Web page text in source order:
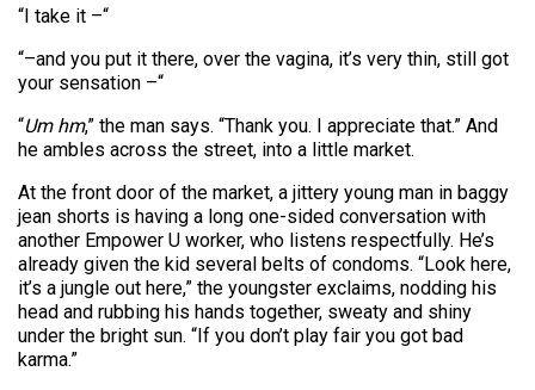
“I take it –“
“–and you put it there, over the vagina, it’s very thin, still got
your sensation –“
“Um hm,” the man says. “Thank you. I appreciate that.” And
he ambles across the street, into a little market.
At the front door of the market, a jittery young man in baggy
jean shorts is having a long one-sided conversation with
another Empower U worker, who listens respectfully. He’s
already given the kid several belts of condoms. “Look here,
it’s a jungle out here,” the youngster exclaims, nodding his
head and rubbing his hands together, sweaty and shiny
under the bright sun. “If you don’t play fair you got bad
karma.”